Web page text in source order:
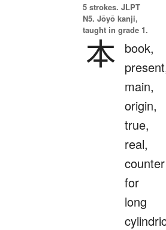
5 strokes. JLPT
N5. Jōyō kanji,
taught in grade 1.
本 book,
main,
origin,
true,
real,
counter
for
long